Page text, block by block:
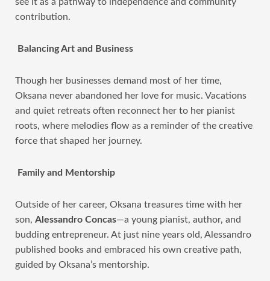
contribution.
Balancing Art and Business
Though her businesses demand most of her time,
Oksana never abandoned her love for music. Vacations
and quiet retreats often reconnect her to her pianist
roots, where melodies flow as a reminder of the creative
force that shaped her journey.
Family and Mentorship
Outside of her career, Oksana treasures time with her
son, Alessandro Concas—a young pianist, author, and
budding entrepreneur. At just nine years old, Alessandro
published books and embraced his own creative path,
guided by Oksana’s mentorship.